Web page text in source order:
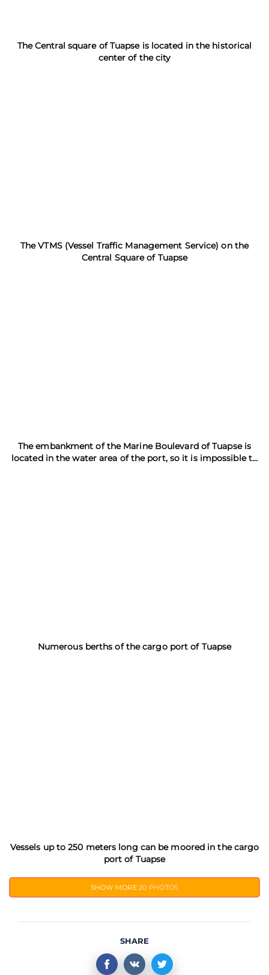
The Central square of Tuapse is located in the historical
center of the city
The VTMS (Vessel Traffic Management Service) on the
Central Square of Tuapse
The embankment of the Marine Boulevard of Tuapse is
located in the water area of the port, so it is impossible to
Numerous berths of the cargo port of Tuapse
Vessels up to 250 meters long can be moored in the cargo
port of Tuapse
SHOW MORE20 PHOTOS
SHARE